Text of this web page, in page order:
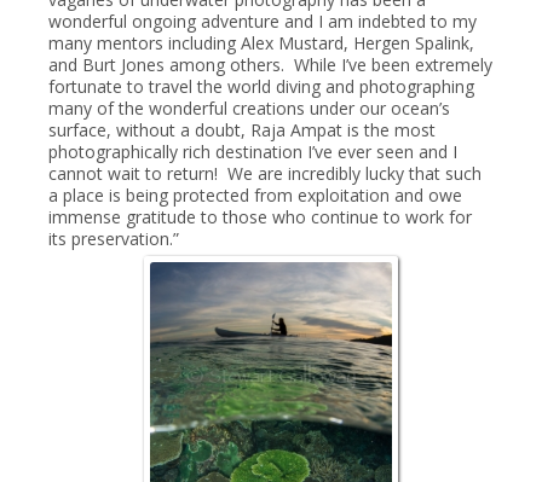
wonderful ongoing adventure and I am indebted to my
many mentors including Alex Mustard, Hergen Spalink,
and Burt Jones among others. While I’ve been extremely
fortunate to travel the world diving and photographing
many of the wonderful creations under our ocean’s
surface, without a doubt, Raja Ampat is the most
photographically rich destination I’ve ever seen and I
cannot wait to return! We are incredibly lucky that such
a place is being protected from exploitation and owe
immense gratitude to those who continue to work for
its preservation.”